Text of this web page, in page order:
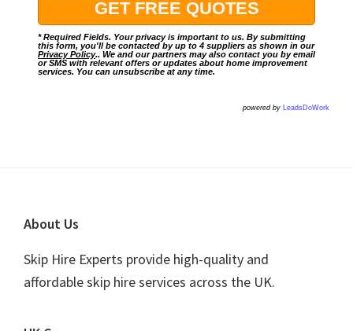
* Required Fields. Your privacy is important to us. By submitting
this form, you'll be contacted by up to 4 suppliers as shown in our
Privacy Policy.. We and our partners may also contact you by email
or SMS with relevant offers or updates about home improvement
services. You can unsubscribe at any time.
powered by LeadsDoWork
Footer
About Us
Skip Hire Experts provide high-quality and
affordable skip hire services across the UK.